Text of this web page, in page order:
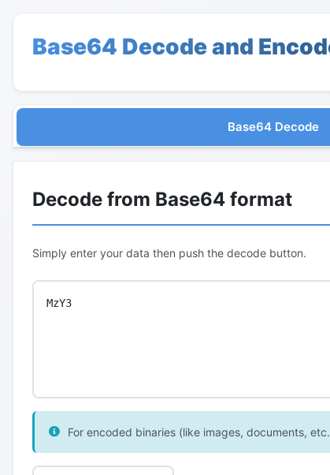
Base64 Decode and
Base64 Decode
Decode from Base64 format
Simply enter your data then push the decode button.
For encoded binaries (like images, documents,